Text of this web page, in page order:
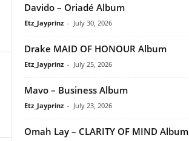
Davido – Oriadé Album
Etz_Jayprinz - July 30, 2026
Drake MAID OF HONOUR Album
Etz_Jayprinz - July 25, 2026
Mavo – Business Album
Etz_Jayprinz - July 23, 2026
Omah Lay – CLARITY OF MIND Album